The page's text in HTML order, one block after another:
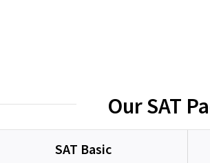
Our SAT
SAT Basic